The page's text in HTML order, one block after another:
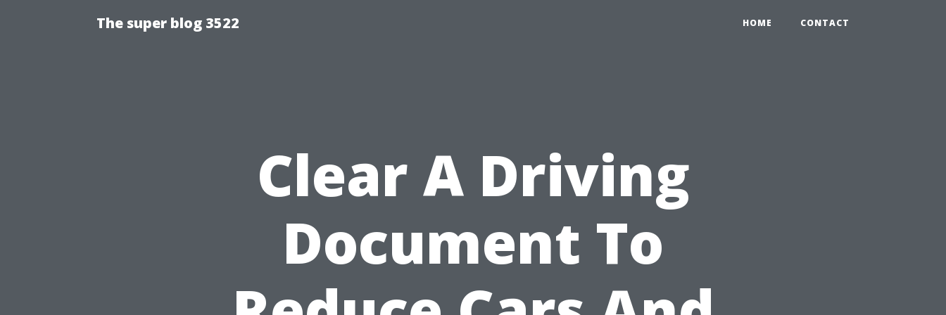
The super blog 3522 HOME CONTACT
Clear A Driving
Document To